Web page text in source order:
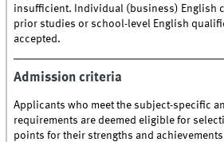
insufficient. Individual (business) English
prior studies or school-level English
accepted.
Admission criteria
Applicants who meet the subject-specific
requirements are deemed eligible for
points for their strengths and